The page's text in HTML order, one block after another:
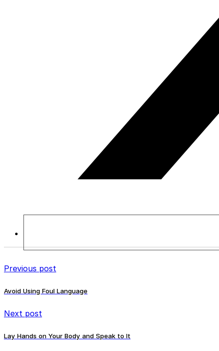
Previous post
Avoid Using Foul Language
Next post
Lay Hands on Your Body and Speak to It